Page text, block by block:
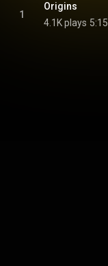
1
Origins
4.1K plays 5:15